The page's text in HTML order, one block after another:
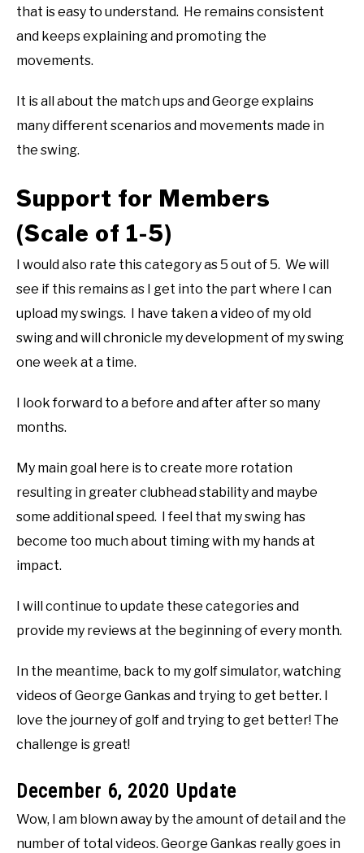
that is easy to understand. He remains consistent
and keeps explaining and promoting the
movements.
It is all about the match ups and George explains
many different scenarios and movements made in
the swing.
Support for Members
(Scale of 1-5)
I would also rate this category as 5 out of 5. We will
see if this remains as I get into the part where I can
upload my swings. I have taken a video of my old
swing and will chronicle my development of my swing
one week at a time.
I look forward to a before and after after so many
months.
My main goal here is to create more rotation
resulting in greater clubhead stability and maybe
some additional speed. I feel that my swing has
become too much about timing with my hands at
impact.
I will continue to update these categories and
provide my reviews at the beginning of every month.
In the meantime, back to my golf simulator, watching
videos of George Gankas and trying to get better. I
love the journey of golf and trying to get better! The
challenge is great!
December 6, 2020 Update
Wow, I am blown away by the amount of detail and the
number of total videos. George Gankas really goes in